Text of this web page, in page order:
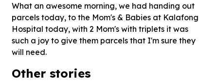
What an awesome morning, we had handing out
parcels today, to the Mom's & Babies at Kalafong
Hospital today, with 2 Mom's with triplets it was
such a joy to give them parcels that I'm sure they
will need.
Other stories